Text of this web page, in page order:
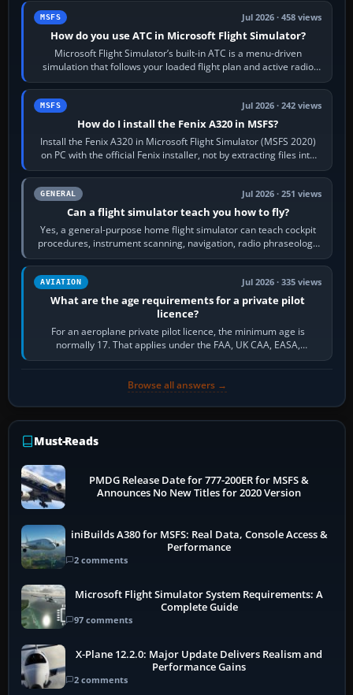
MSFS Jul 2026 · 458 views
How do you use ATC in Microsoft Flight Simulator?
Microsoft Flight Simulator’s built-in ATC is a menu-driven
simulation that follows your loaded flight plan and active radio
frequency. Open the ATC…
MSFS Jul 2026 · 242 views
How do I install the Fenix A320 in MSFS?
Install the Fenix A320 in Microsoft Flight Simulator (MSFS 2020)
on PC with the official Fenix installer, not by extracting files into
Community.…
GENERAL Jul 2026 · 251 views
Can a flight simulator teach you how to fly?
Yes, a general-purpose home flight simulator can teach cockpit
procedures, instrument scanning, navigation, radio phraseology
and the sequence of…
AVIATION Jul 2026 · 335 views
What are the age requirements for a private pilot
licence?
For an aeroplane private pilot licence, the minimum age is
normally 17. That applies under the FAA, UK CAA, EASA,
Transport Canada, CASA in Australia…
Browse all answers →
Must-Reads
PMDG Release Date for 777-200ER for MSFS &
Announces No New Titles for 2020 Version
iniBuilds A380 for MSFS: Real Data, Console Access &
Performance
2 comments
Microsoft Flight Simulator System Requirements: A
Complete Guide
97 comments
X-Plane 12.2.0: Major Update Delivers Realism and
Performance Gains
2 comments